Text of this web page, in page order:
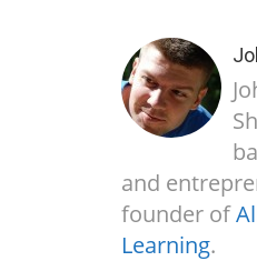
and
founder of
Learning.